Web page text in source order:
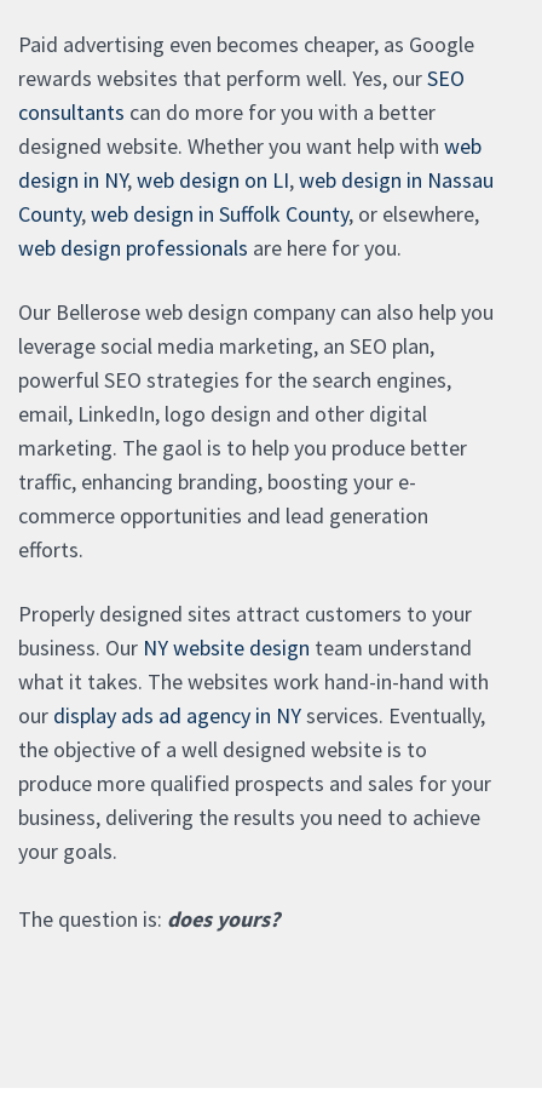
Paid advertising even becomes cheaper, as Google
rewards websites that perform well. Yes, ourSEO
consultants can do more for you with a better
designed website. Whether you want help with web
design in NY,web design on LI,web design in Nassau
County,web design in Suffolk County, or elsewhere,
web design professionals are here for you.
Our Bellerose web design company can also help you
leverage social media marketing, an SEO plan,
powerful SEO strategies for the search engines,
email, LinkedIn, logo design and other digital
marketing. The gaol is to help you produce better
traffic, enhancing branding, boosting your e-
commerce opportunities and lead generation
efforts.
Properly designed sites attract customers to your
business. Our NY website design team understand
what it takes. The websites work hand-in-hand with
our display ads ad agency in NYservices. Eventually,
the objective of a well designed website is to
produce more qualified prospects and sales for your
business, delivering the results you need to achieve
your goals.
The question is: does yours?